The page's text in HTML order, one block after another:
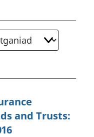
and Trusts: